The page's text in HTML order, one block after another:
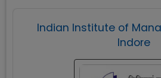
Indian Institute of
Indore